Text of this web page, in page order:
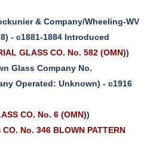
& Company/Wheeling-WV
- c1881-1884 Introduced
GLASS CO. No. 582 (OMN))
Glass Company No.
Operated: Unknown) - c1916
CO. No. 6 (OMN))
CO. No. 346 BLOWN PATTERN